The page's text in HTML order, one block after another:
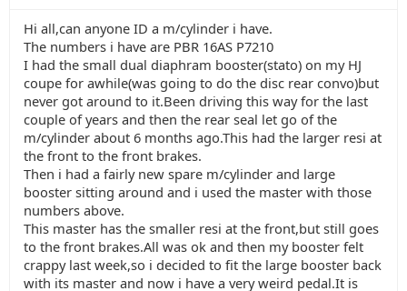
Hi all,can anyone ID a m/cylinder i have.
The numbers i have are PBR 16AS P7210
I had the small dual diaphram booster(stato) on my HJ
coupe for awhile(was going to do the disc rear convo)but
never got around to it.Been driving this way for the last
couple of years and then the rear seal let go of the
m/cylinder about 6 months ago.This had the larger resi at
the front to the front brakes.
Then i had a fairly new spare m/cylinder and large
booster sitting around and i used the master with those
numbers above.
This master has the smaller resi at the front,but still goes
to the front brakes.All was ok and then my booster felt
crappy last week,so i decided to fit the large booster back
with its master and now i have a very weird pedal.It is